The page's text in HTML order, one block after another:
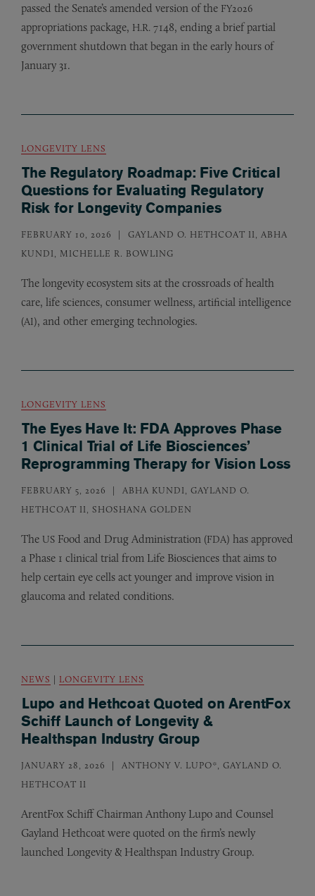
passed the Senate’s amended version of the FY2026
appropriations package, H.R. 7148, ending a brief partial
government shutdown that began in the early hours of
January 31.
LONGEVITY LENS
The Regulatory Roadmap: Five Critical
Questions for Evaluating Regulatory
Risk for Longevity Companies
FEBRUARY 10, 2026
GAYLAND O. HETHCOAT II, ABHA
KUNDI, MICHELLE R. BOWLING
The longevity ecosystem sits at the crossroads of health
care, life sciences, consumer wellness, artificial intelligence
(AI), and other emerging technologies.
LONGEVITY LENS
The Eyes Have It: FDA Approves Phase
1 Clinical Trial of Life Biosciences’
Reprogramming Therapy for Vision Loss
FEBRUARY 5, 2026
ABHA KUNDI, GAYLAND O.
HETHCOAT II, SHOSHANA GOLDEN
The US Food and Drug Administration (FDA) has approved
a Phase 1 clinical trial from Life Biosciences that aims to
help certain eye cells act younger and improve vision in
glaucoma and related conditions.
NEWS | LONGEVITY LENS
Lupo and Hethcoat Quoted on ArentFox
Schiff Launch of Longevity &
Healthspan Industry Group
JANUARY 28, 2026
ANTHONY V. LUPO*, GAYLAND O.
HETHCOAT II
ArentFox Schiff Chairman Anthony Lupo and Counsel
Gayland Hethcoat were quoted on the firm’s newly
launched Longevity & Healthspan Industry Group.